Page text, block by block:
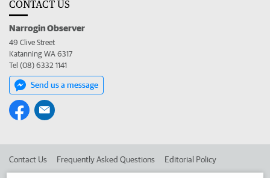
CONTACT US
Narrogin Observer
49 Clive Street
Katanning WA 6317
Tel (08) 6332 1141
Send us a message
Contact Us Frequently Asked Questions Editorial Policy